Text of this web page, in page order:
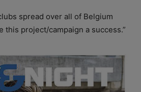
spread over all of Belgium
this project/campaign a success.”